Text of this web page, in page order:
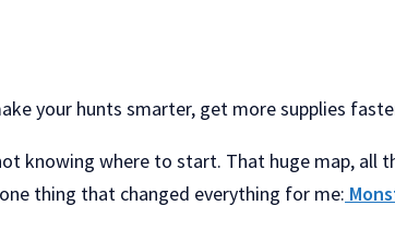
your hunts smarter, get more supplies
knowing where to start. That huge map, all
thing that changed everything for me: